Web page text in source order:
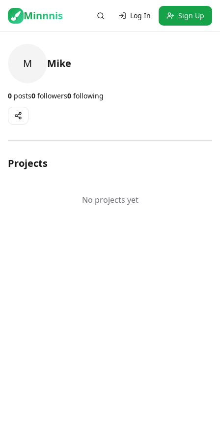
Minnnis Log In Sign Up
M Mike
0 posts0 followers0 following
Projects
No projects yet